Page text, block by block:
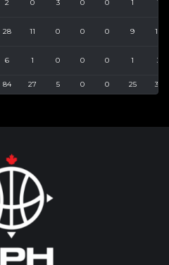
2 0 3 0 0 1 1
28 11 0 0 0 9 14
6 1 0 0 0 1 3
84 27 5 0 0 25 39